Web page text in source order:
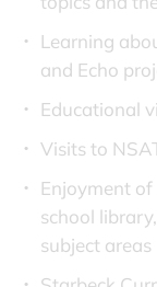
Learning
and Echo
Educational
Visits to
Enjoyment
school
subject areas